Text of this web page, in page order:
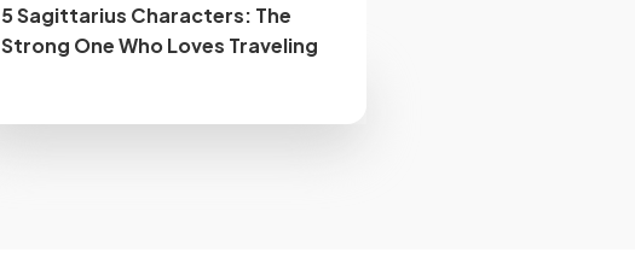
5 Sagittarius Characters: The
Strong One Who Loves Traveling